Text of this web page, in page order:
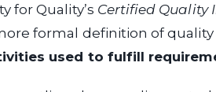
for Quality’s Certified Quality
formal definition of quality
used to fulfill